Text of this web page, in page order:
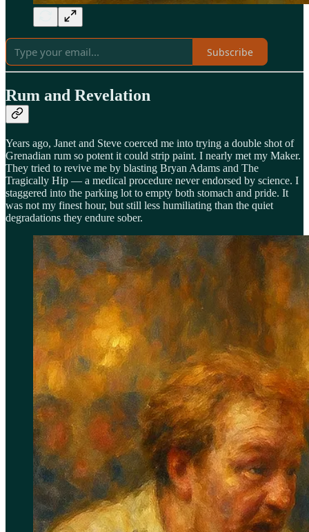
Subscribe
Rum and Revelation
Years ago, Janet and Steve coerced me into trying a double shot of
Grenadian rum so potent it could strip paint. I nearly met my Maker.
They tried to revive me by blasting Bryan Adams and The
Tragically Hip — a medical procedure never endorsed by science. I
staggered into the parking lot to empty both stomach and pride. It
was not my finest hour, but still less humiliating than the quiet
degradations they endure sober.